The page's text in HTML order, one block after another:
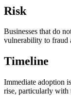
Risk
Businesses that do
vulnerability to fraud
Timeline
Immediate adoption
rise, particularly with